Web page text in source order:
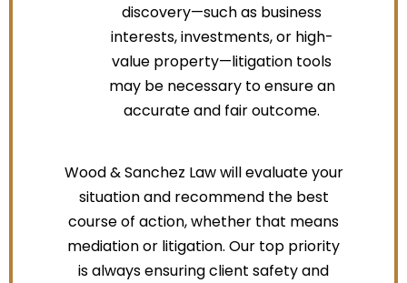
discovery—such as business
interests, investments, or high-
value property—litigation tools
may be necessary to ensure an
accurate and fair outcome.
Wood & Sanchez Law will evaluate your
situation and recommend the best
course of action, whether that means
mediation or litigation. Our top priority
is always ensuring client safety and